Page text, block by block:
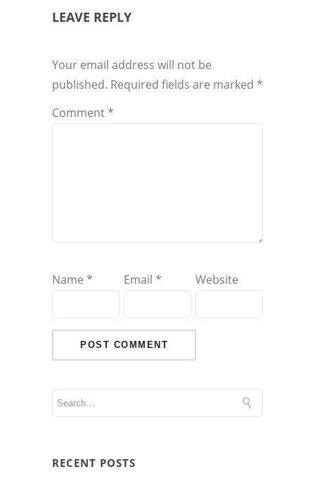
LEAVE REPLY
Your email address will not be
published. Required fields are marked *
Comment *
Name * Email * Website
RECENT POSTS